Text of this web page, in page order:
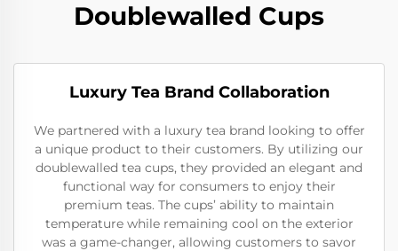
Doublewalled Cups
Luxury Tea Brand Collaboration
We partnered with a luxury tea brand looking to offer
a unique product to their customers. By utilizing our
doublewalled tea cups, they provided an elegant and
functional way for consumers to enjoy their
premium teas. The cups’ ability to maintain
temperature while remaining cool on the exterior
was a game-changer, allowing customers to savor